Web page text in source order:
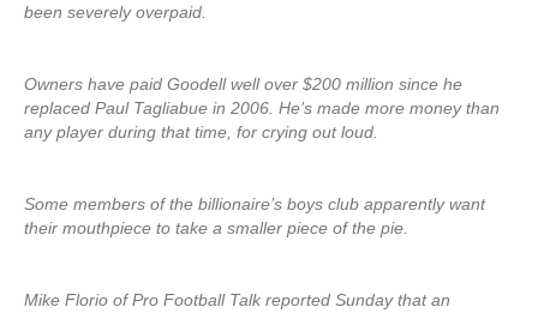
been severely overpaid.
Owners have paid Goodell well over $200 million since he
replaced Paul Tagliabue in 2006. He’s made more money than
any player during that time, for crying out loud.
Some members of the billionaire’s boys club apparently want
their mouthpiece to take a smaller piece of the pie.
Mike Florio of Pro Football Talk reported Sunday that an